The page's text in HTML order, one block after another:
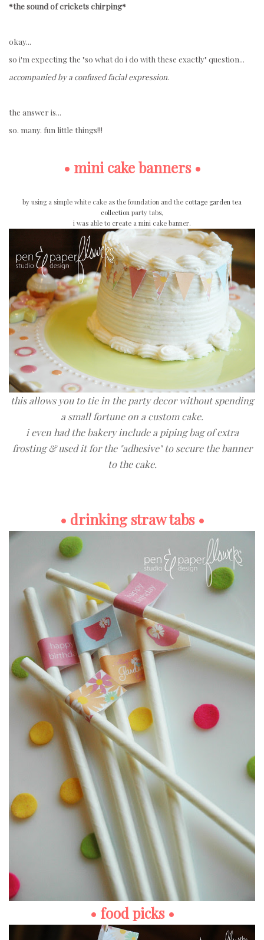
*the sound of crickets chirping*
okay...
so i'm expecting the "so what do i do with these exactly" question...
accompanied by a confused facial expression.
the answer is...
so. many. fun little things!!!
• mini cake banners •
by using a simple white cake as the foundation and the cottage garden tea
collection party tabs,
i was able to create a mini cake banner.
this allows you to tie in the party decor without spending
a small fortune on a custom cake.
i even had the bakery include a piping bag of extra
frosting & used it for the "adhesive" to secure the banner
to the cake.
• drinking straw tabs •
• food picks •